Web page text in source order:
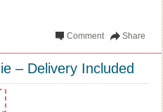
Share
Comment
– Delivery Included